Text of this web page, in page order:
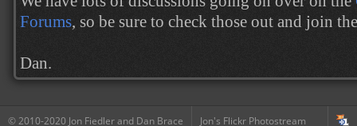
Forums, so be sure to check those out and join
Dan.
© 2010-2020 Jon Fiedler and Dan Brace
Jon's Flickr Photostream